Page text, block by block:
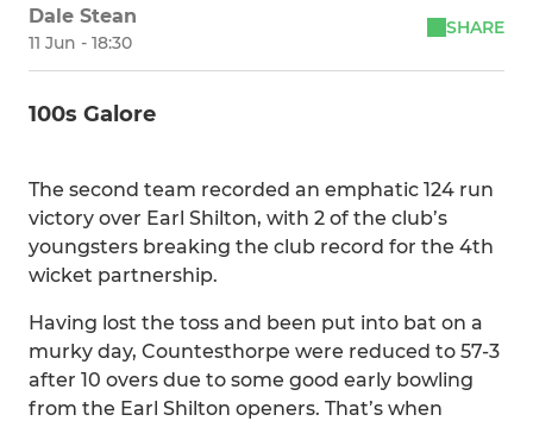
Dale Stean
11 Jun - 18:30
SHARE
100s Galore
The second team recorded an emphatic 124 run
victory over Earl Shilton, with 2 of the club’s
youngsters breaking the club record for the 4th
wicket partnership.
Having lost the toss and been put into bat on a
murky day, Countesthorpe were reduced to 57-3
after 10 overs due to some good early bowling
from the Earl Shilton openers. That’s when